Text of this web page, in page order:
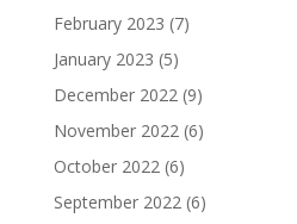
February 2023 (7)
January 2023 (5)
December 2022(9)
November 2022(6)
October 2022(6)
September 2022(6)